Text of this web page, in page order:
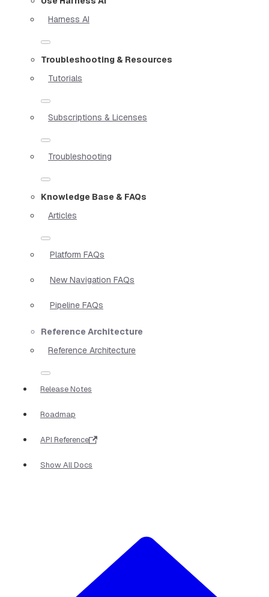
Harness AI
Troubleshooting & Resources
Tutorials
Subscriptions & Licenses
Troubleshooting
Knowledge Base & FAQs
Articles
Platform FAQs
New Navigation FAQs
Pipeline FAQs
Reference Architecture
Reference Architecture
Release Notes
Roadmap
API Reference
Show All Docs